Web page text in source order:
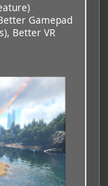
Gamepad
Better VR